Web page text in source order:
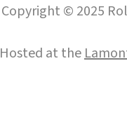
Copyright © 2025
Hosted at the